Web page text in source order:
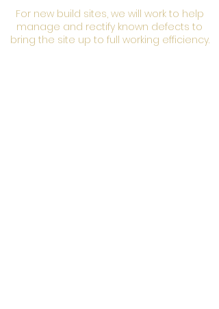
For new build sites, we will work to help
manage and rectify known defects to
bring the site up to full working efficiency.